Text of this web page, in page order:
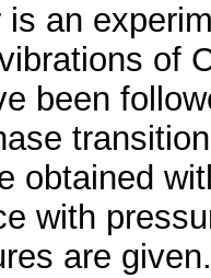
is an
of
been
obtained
with
are given.